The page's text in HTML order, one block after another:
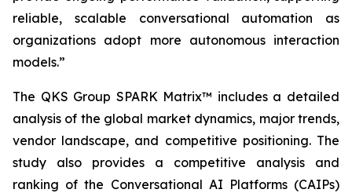
reliable, scalable conversational automation as
organizations adopt more autonomous interaction
models.”
The QKS Group SPARK Matrix™ includes a detailed
analysis of the global market dynamics, major trends,
vendor landscape, and competitive positioning. The
study also provides a competitive analysis and
ranking of the Conversational AI Platforms (CAIPs)